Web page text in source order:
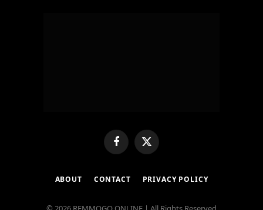
FacebookX
(Twitter)
ABOUT CONTACT PRIVACY POLICY